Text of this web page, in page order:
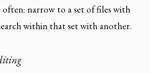
often: narrow to a set of files with
within that set with another.